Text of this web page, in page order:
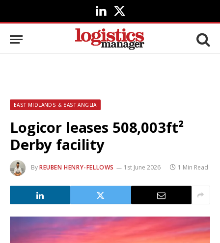
LinkedIn
X
(Twitter)
EAST MIDLANDS & EAST ANGLIA
Logicor leases 508,003ft²
Derby facility
ByREUBEN HENRY-FELLOWS 1st June 2026 1 Min Read